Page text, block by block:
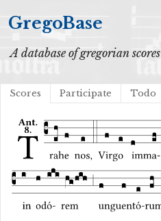
GregoBase
A database of gregorian scores
Scores Participate Todo